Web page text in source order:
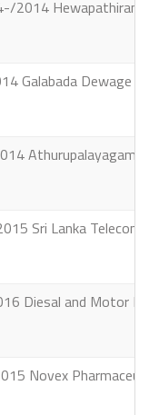
2014
Galabada Dewage
Sri Lanka Telecom
Diesal and Motor
Novex